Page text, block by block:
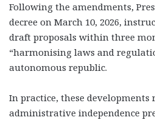
Following the amendments,
decree on March 10, 2026,
draft proposals within three
“harmonising laws and
autonomous republic.
In practice, these developments
administrative independence